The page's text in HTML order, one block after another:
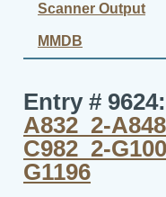
Scanner Output
MMDB
Entry # 9624:
A832_2-
C982_2-
G1196